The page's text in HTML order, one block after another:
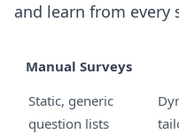
and learn from every
Manual Surveys
Static, generic
question lists